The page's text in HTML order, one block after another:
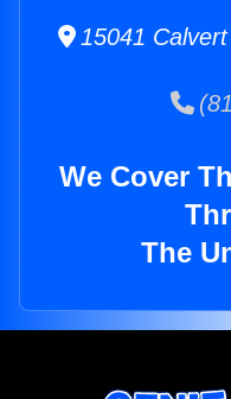
15041
We Cover
The